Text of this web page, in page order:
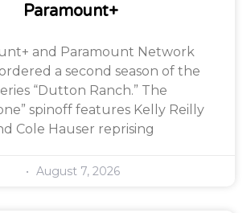
Paramount+
and Paramount Network
a second season of the
“Dutton Ranch.” The
spinoff features Kelly Reilly
Cole Hauser reprising
August 7, 2026